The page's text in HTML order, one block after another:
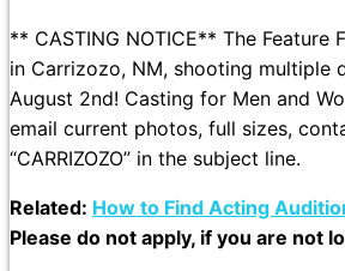
** CASTING NOTICE** The
in Carrizozo, NM, shooting multiple
August 2nd! Casting for Men and
email current photos, full sizes,
“CARRIZOZO” in the subject line.
Related: How to Find Acting
Please do not apply, if you are not